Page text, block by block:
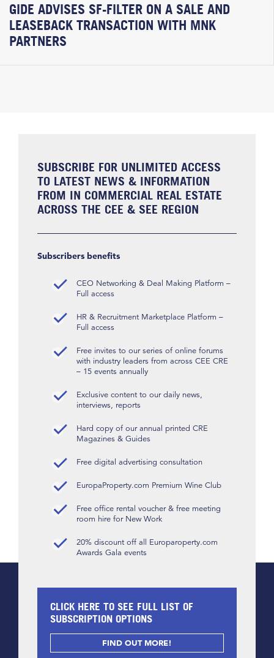
GIDE ADVISES SF-FILTER ON A SALE AND
LEASEBACK TRANSACTION WITH MNK
PARTNERS
SUBSCRIBE FOR UNLIMITED ACCESS
TO LATEST NEWS & INFORMATION
FROM IN COMMERCIAL REAL ESTATE
ACROSS THE CEE & SEE REGION
Subscribers benefits
CEO Networking & Deal Making Platform –
Full access
HR & Recruitment Marketplace Platform –
Full access
Free invites to our series of online forums
with industry leaders from across CEE CRE
– 15 events annually
Exclusive content to our daily news,
interviews, reports
Hard copy of our annual printed CRE
Magazines & Guides
Free digital advertising consultation
EuropaProperty.com Premium Wine Club
Free office rental voucher & free meeting
room hire for New Work
20% discount off all Europaroperty.com
Awards Gala events
CLICK HERE TO SEE FULL LIST OF
SUBSCRIPTION OPTIONS
FIND OUT MORE!